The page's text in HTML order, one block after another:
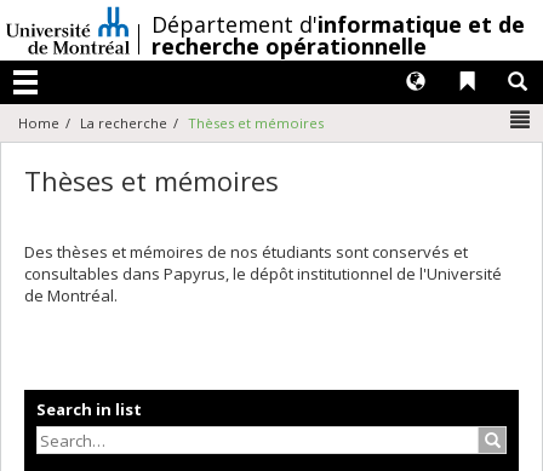
au
contenu
/Département d'informatique et de
recherche opérationnelle
Menu
Liens
Langues
Home La recherche Thèses et mémoires
Thèses et mémoires
Des thèses et mémoires de nos étudiants sont conservés et
consultables dans Papyrus, le dépôt institutionnel de l'Université
de Montréal.
Search in list